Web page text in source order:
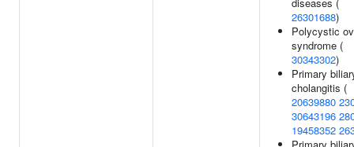
26301688)
Polycystic
syndrome (
30343302)
Primary
cholangitis (
20639880
30643196
19458352